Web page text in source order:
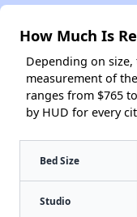
How Much Is
Depending on size,
measurement of
ranges from $765
by HUD for every
Bed Size
Studio